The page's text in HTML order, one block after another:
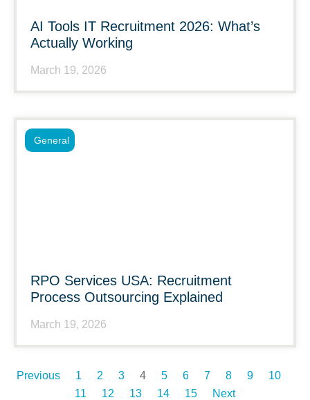
AI Tools IT Recruitment 2026: What’s
Actually Working
March 19, 2026
RPO Services USA: Recruitment
Process Outsourcing Explained
March 19, 2026
General
Previous 1 2 3 4 5 6 7 8 9
10
11
12 13 14 15 Next